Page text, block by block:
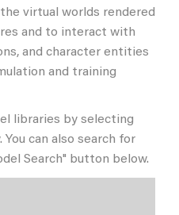
virtual worlds rendered
and to interact with
and character entities
and training
libraries by selecting
can also search for
Search" button below.